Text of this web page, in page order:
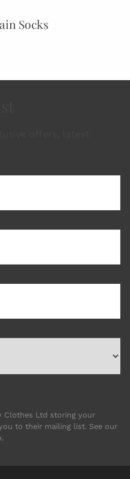
Socks
Clothes Ltd storing your
to their mailing list. See our